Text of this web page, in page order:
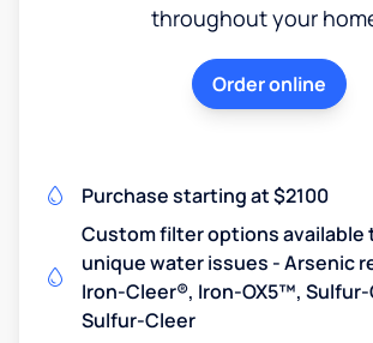
throughout your
Order online
Purchase starting at $2100
Custom filter options available
unique water issues - Arsenic
Iron-Cleer®, Iron-OX5™,
Sulfur-Cleer